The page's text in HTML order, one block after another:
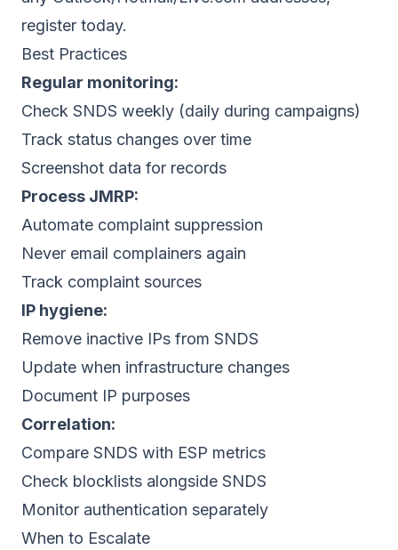
register today.
Best Practices
Regular monitoring:
Check SNDS weekly (daily during campaigns)
Track status changes over time
Screenshot data for records
Process JMRP:
Automate complaint suppression
Never email complainers again
Track complaint sources
IP hygiene:
Remove inactive IPs from SNDS
Update when infrastructure changes
Document IP purposes
Correlation:
Compare SNDS with ESP metrics
Check blocklists alongside SNDS
Monitor authentication separately
When to Escalate